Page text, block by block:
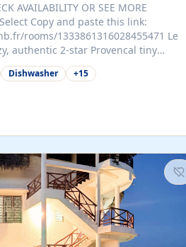
AVAILABILITY OR SEE MORE
Select Copy and paste this link:
rooms/1333861316028455471 Le
authentic 2-star Provencal tiny
independent and nestled in our
garden in Bormes-les-Mimosas. It
living room with TV and sofa bed, a
with a dressing room, a washing
bathroom with a walk-in
sunloungers overlooking our
The property is fully enclosed
Dishwasher +15